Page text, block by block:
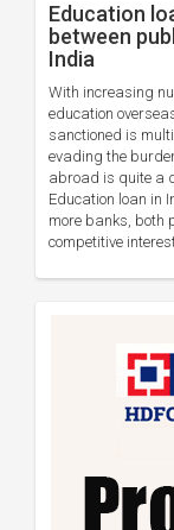
Education
between
India
With increasing
education
sanctioned is
evading the
abroad is quite a
Education loan in
more banks, both
competitive